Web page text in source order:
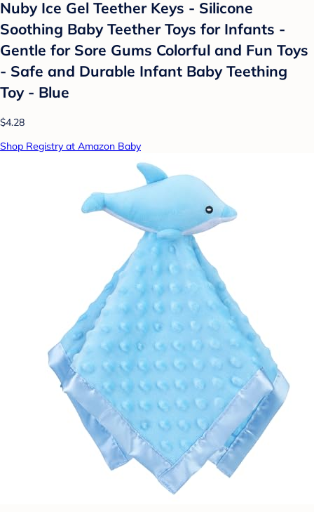
Nuby Ice Gel Teether Keys - Silicone
Soothing Baby Teether Toys for Infants -
Gentle for Sore Gums Colorful and Fun Toys
- Safe and Durable Infant Baby Teething
Toy - Blue
$4.28
Shop Registry at Amazon Baby